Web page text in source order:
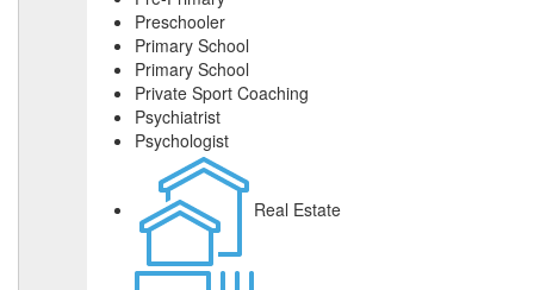
Preschooler
Primary School
Primary School
Private Sport Coaching
Psychiatrist
Psychologist
Real Estate